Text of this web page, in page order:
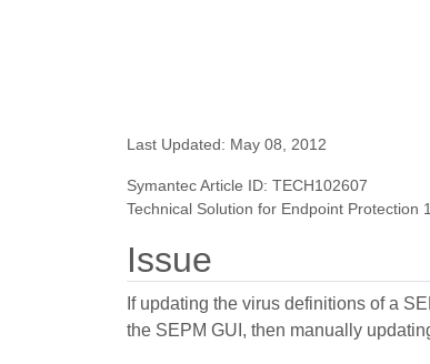
Last Updated: May 08, 2012
Symantec Article ID: TECH102607
Technical Solution for Endpoint Protection
Issue
If updating the virus definitions of a
the SEPM GUI, then manually